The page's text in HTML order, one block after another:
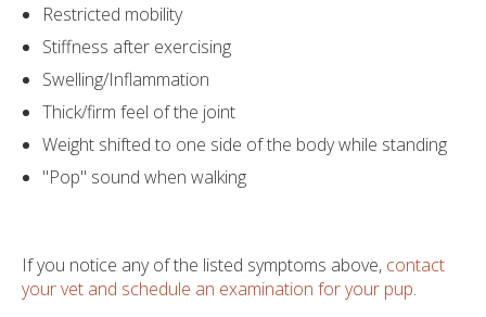
Restricted mobility
Stiffness after exercising
Swelling/Inflammation
Thick/firm feel of the joint
Weight shifted to one side of the body while standing
"Pop" sound when walking
If you notice any of the listed symptoms above, contact
your vet and schedule an examination for your pup.